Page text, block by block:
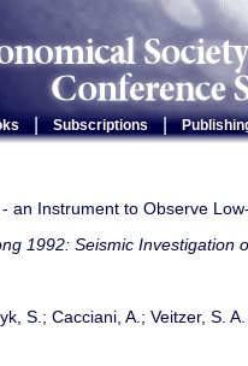
Subscriptions |
- an Instrument to Observe
1992: Seismic Investigation
S.; Cacciani, A.; Veitzer, S. A.